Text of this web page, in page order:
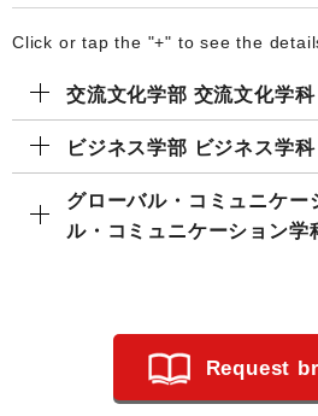
Click or tap the "+" to see the
交流文化学部 交流文化学科
ビジネス学部 ビジネス学科
グローバル・コミュニケー
ル・コミュニケーション学
Request